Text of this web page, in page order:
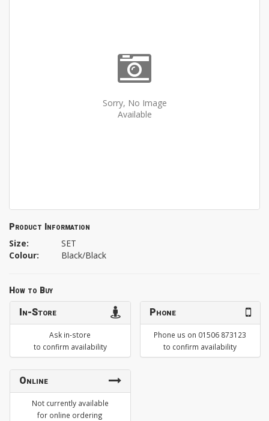
Sorry, No Image
Available
Product Information
Size:
SET
Colour:
Black/Black
How to Buy
In-Store
Ask in-store
to confirm availability
Phone
Phone us on 01506 873123
to confirm availability
Online
Not currently available
for online ordering